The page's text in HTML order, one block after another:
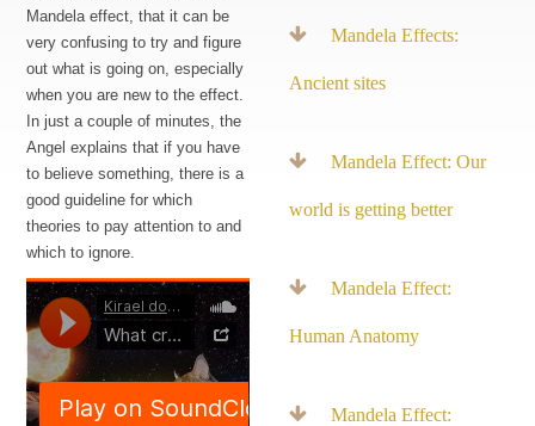
Mandela effect, that it can be
very confusing to try and figure
out what is going on, especially
when you are new to the effect.
In just a couple of minutes, the
Angel explains that if you have
to believe something, there is a
good guideline for which
theories to pay attention to and
which to ignore.
Mandela Effects:
Ancient sites
Mandela Effect: Our
world is getting better
Mandela Effect:
Human Anatomy
Mandela Effect: